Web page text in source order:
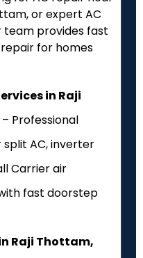
or expert AC
team provides fast
for homes
in Raji
– Professional
AC, inverter
Carrier air
fast doorstep
Raji Thottam,